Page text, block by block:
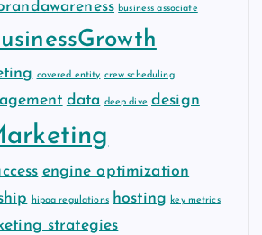
business associate
covered entity crew scheduling
data deep dive design
engine optimization
hipaa regulations hosting key metrics
strategies